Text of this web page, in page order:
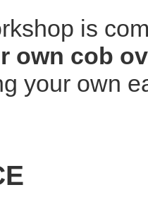
is
own cob
your own